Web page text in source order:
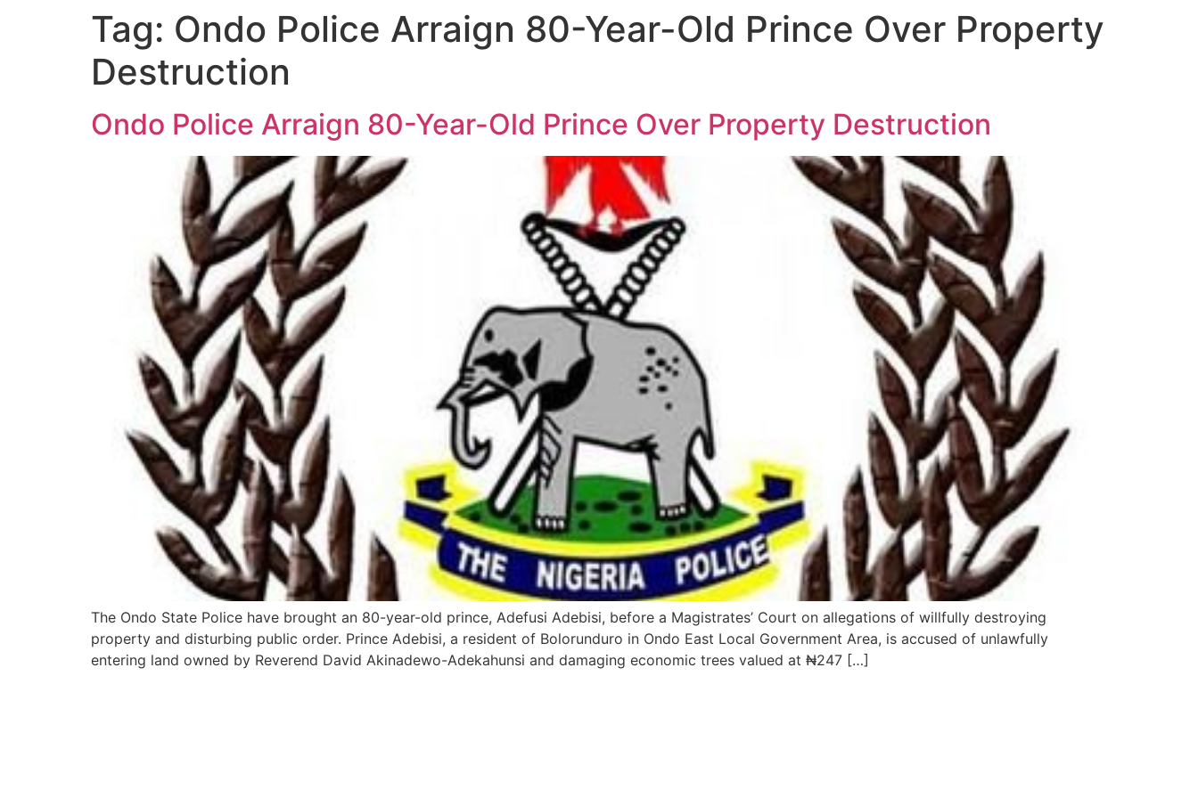
Tag: Ondo Police Arraign 80-Year-Old Prince Over Property
Destruction
Ondo Police Arraign 80-Year-Old Prince Over Property Destruction
The Ondo State Police have brought an 80-year-old prince, Adefusi Adebisi, before a Magistrates’ Court on allegations of willfully destroying
property and disturbing public order. Prince Adebisi, a resident of Bolorunduro in Ondo East Local Government Area, is accused of unlawfully
entering land owned by Reverend David Akinadewo-Adekahunsi and damaging economic trees valued at ₦247 […]